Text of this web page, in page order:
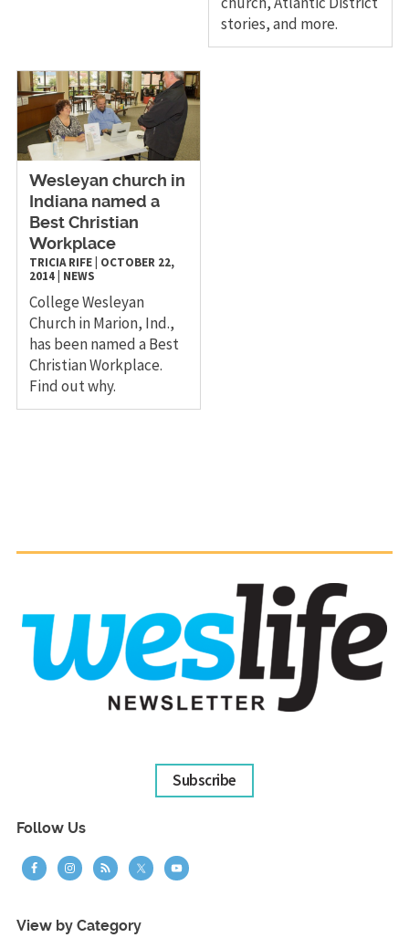
stories, and more.
Wesleyan church in
Indiana named a
Best Christian
Workplace
TRICIA RIFE| OCTOBER 22,
2014| NEWS
College Wesleyan
Church in Marion, Ind.,
has been named a Best
Christian Workplace.
Find out why.
Subscribe
Follow Us
View by Category